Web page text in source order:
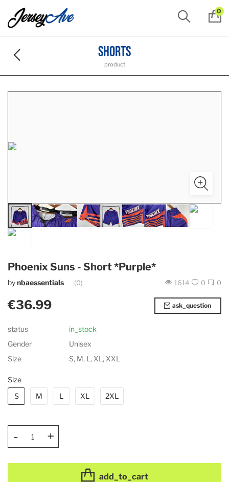
0
Shorts
product
Phoenix Suns - Short *Purple*
bynbaessentials 0
(0) 0
1614
€36.99 ask_question
status
in_stock
Gender
Unisex
Size
S, M, L, XL, XXL
Size
S
M L XL 2XL
- +
add_to_cart